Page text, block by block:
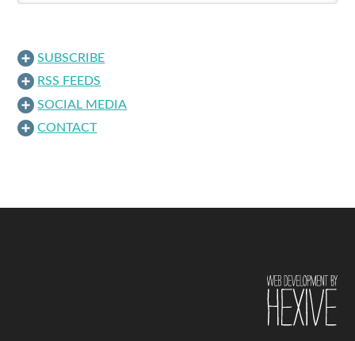
SUBSCRIBE
RSS FEEDS
SOCIAL MEDIA
CONTACT